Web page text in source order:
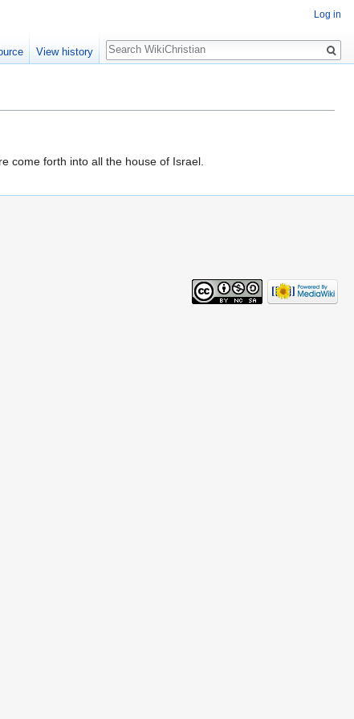
come forth into all the house of Israel.
Log in
View history
Search